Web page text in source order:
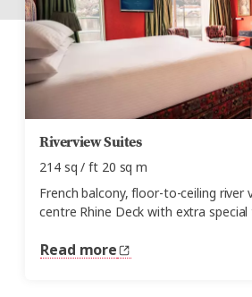
Riverview Suites
214 sq / ft 20 sq m
French balcony, floor-to-ceiling river
centre Rhine Deck with extra special
Read more